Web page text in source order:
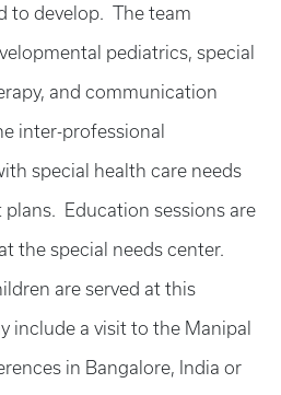
to develop. The team
pediatrics, special
and communication
inter-professional
special health care needs
Education sessions are
the special needs center.
are served at this
include a visit to the Manipal
in Bangalore, India or